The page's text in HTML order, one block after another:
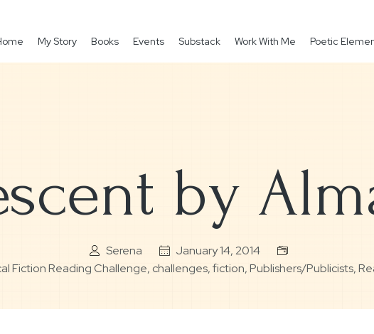
My Story Books Events Substack Work With Me Poetic
by
Serena
January 14, 2014
Fiction Reading Challenge, challenges,fiction,Publishers/Publicists,